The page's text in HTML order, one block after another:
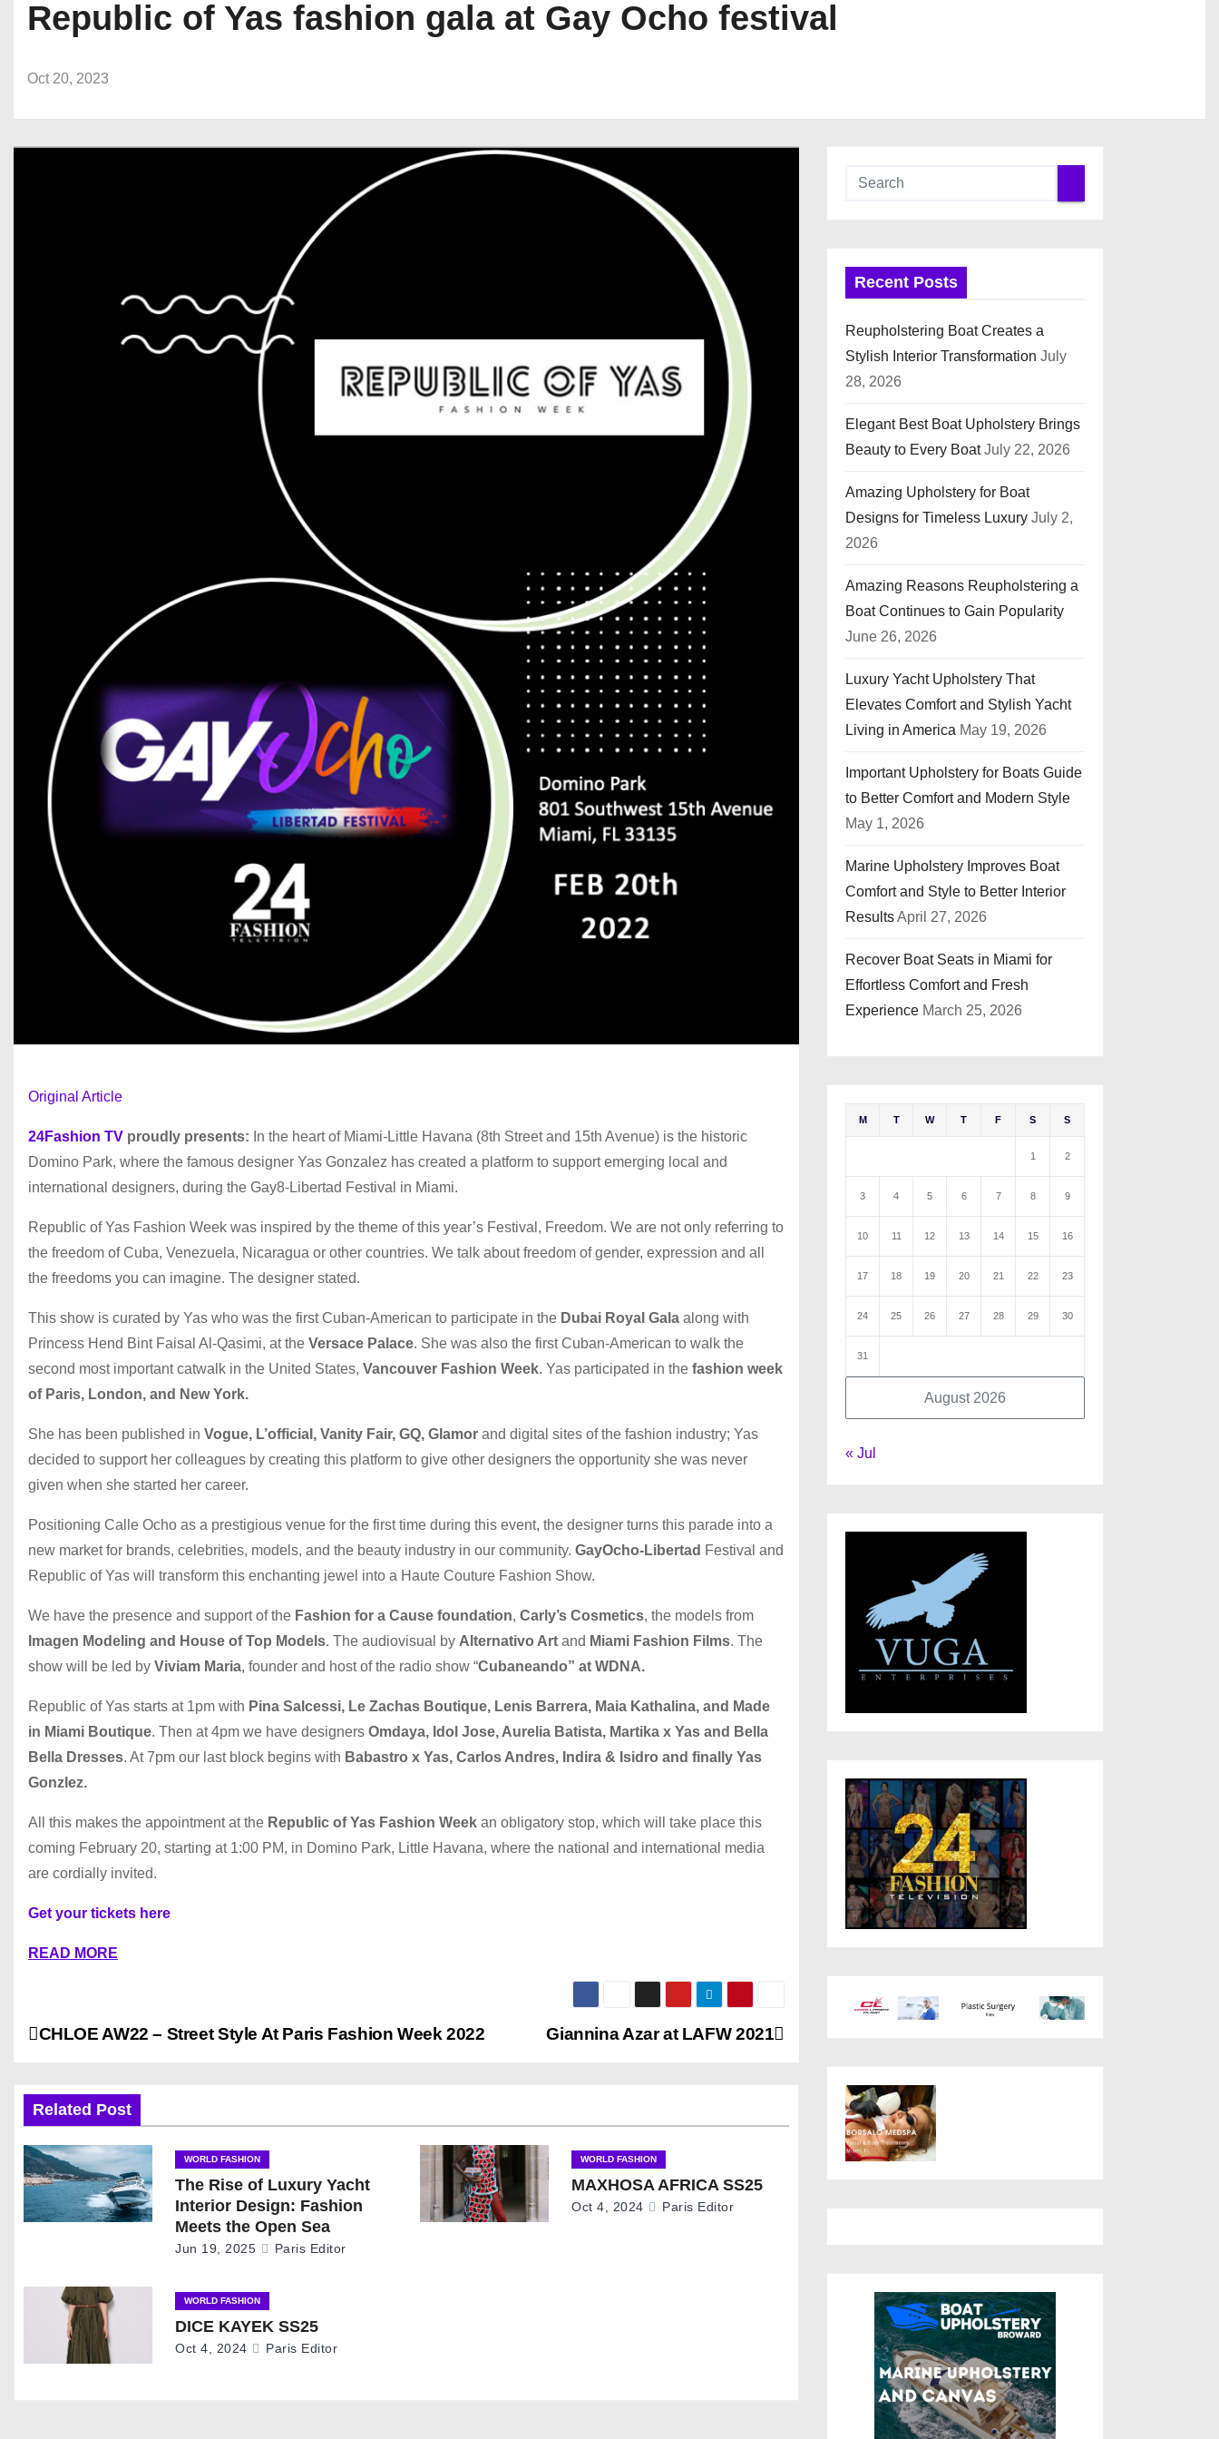
Republic of Yas fashion gala at Gay Ocho festival
Oct 20, 2023
Original Article
24Fashion TV proudly presents: In the heart of Miami-Little Havana (8th Street and 15th Avenue) is the historic
Domino Park, where the famous designer Yas Gonzalez has created a platform to support emerging local and
international designers, during the Gay8-Libertad Festival in Miami.
Republic of Yas Fashion Week was inspired by the theme of this year’s Festival, Freedom. We are not only referring to
the freedom of Cuba, Venezuela, Nicaragua or other countries. We talk about freedom of gender, expression and all
the freedoms you can imagine. The designer stated.
This show is curated by Yas who was the first Cuban-American to participate in the Dubai Royal Gala along with
Princess Hend Bint Faisal Al-Qasimi, at the Versace Palace. She was also the first Cuban-American to walk the
second most important catwalk in the United States, Vancouver Fashion Week. Yas participated in the fashion week
of Paris, London, and New York.
She has been published in Vogue, L’official, Vanity Fair, GQ, Glamor and digital sites of the fashion industry; Yas
decided to support her colleagues by creating this platform to give other designers the opportunity she was never
given when she started her career.
Positioning Calle Ocho as a prestigious venue for the first time during this event, the designer turns this parade into a
new market for brands, celebrities, models, and the beauty industry in our community. GayOcho-Libertad Festival and
Republic of Yas will transform this enchanting jewel into a Haute Couture Fashion Show.
We have the presence and support of the Fashion for a Cause foundation, Carly’s Cosmetics, the models from
Imagen Modeling and House of Top Models. The audiovisual by Alternativo Art and Miami Fashion Films. The
show will be led by Viviam Maria, founder and host of the radio show “Cubaneando” at WDNA.
Republic of Yas starts at 1pm with Pina Salcessi, Le Zachas Boutique, Lenis Barrera, Maia Kathalina, and Made
in Miami Boutique. Then at 4pm we have designers Omdaya, Idol Jose, Aurelia Batista, Martika x Yas and Bella
Bella Dresses. At 7pm our last block begins with Babastro x Yas, Carlos Andres, Indira & Isidro and finally Yas
Gonzlez.
All this makes the appointment at the Republic of Yas Fashion Week an obligatory stop, which will take place this
coming February 20, starting at 1:00 PM, in Domino Park, Little Havana, where the national and international media
are cordially invited.
Get your tickets here
READ MORE
P
s
t
n
a
Giannina Azar at LAFW 2021
CHLOE AW22 – Street Style At Paris Fashion Week 2022
Related Post
WORLD FASHION
The Rise of Luxury Yacht
Interior Design: Fashion
Meets the Open Sea
Jun 19, 2025 Paris Editor
WORLD FASHION
MAXHOSA AFRICA SS25
Oct 4, 2024 Paris Editor
WORLD FASHION
DICE KAYEK SS25
Oct 4, 2024 Paris Editor
Recent Posts
Reupholstering Boat Creates a
Stylish Interior Transformation July
28, 2026
Elegant Best Boat Upholstery Brings
Beauty to Every Boat July 22, 2026
Amazing Upholstery for Boat
Designs for Timeless Luxury July 2,
2026
Amazing Reasons Reupholstering a
Boat Continues to Gain Popularity
June 26, 2026
Luxury Yacht Upholstery That
Elevates Comfort and Stylish Yacht
Living in America May 19, 2026
Important Upholstery for Boats Guide
to Better Comfort and Modern Style
May 1, 2026
Marine Upholstery Improves Boat
Comfort and Style to Better Interior
ResultsApril 27, 2026
Recover Boat Seats in Miami for
Effortless Comfort and Fresh
Experience March 25, 2026
August 2026
M T W T F S S
1 2
3 4 5 6 7 8 9
10 11 12 13 14 15 16
17 18 19 20 21 22 23
24 25 26 27 28 29 30
31
« Jul